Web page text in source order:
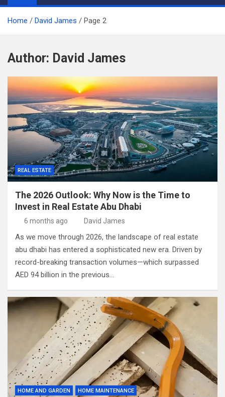
Home David James Page 2
Author: David James
REAL ESTATE
The 2026 Outlook: Why Now is the Time to
Invest in Real Estate Abu Dhabi
6 months ago David James
As we move through 2026, the landscape of real estate
abu dhabi has entered a sophisticated new era. Driven by
record-breaking transaction volumes—which surpassed
AED 94 billion in the previous…
HOME AND GARDEN HOME MAINTENANCE